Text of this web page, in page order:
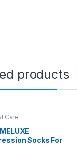
products
Care
Socks For